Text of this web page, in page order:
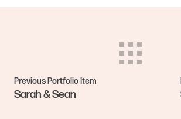
Previous Portfolio Item
Sarah & Sean